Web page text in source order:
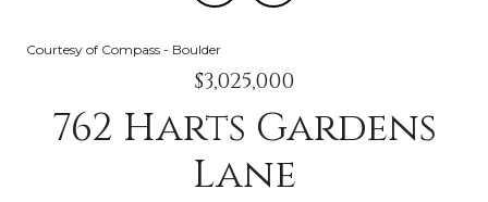
Courtesy of Compass - Boulder
$3,025,000
762 Harts Gardens
Lane